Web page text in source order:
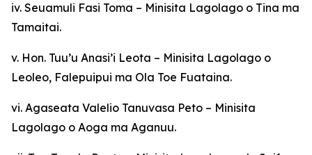
iv. Seuamuli Fasi Toma – Minisita Lagolago o Tina ma
Tamaitai.
v. Hon. Tuu’u Anasi’i Leota – Minisita Lagolago o
Leoleo, Falepuipui ma Ola Toe Fuataina.
vi. Agaseata Valelio Tanuvasa Peto – Minisita
Lagolago o Aoga ma Aganuu.